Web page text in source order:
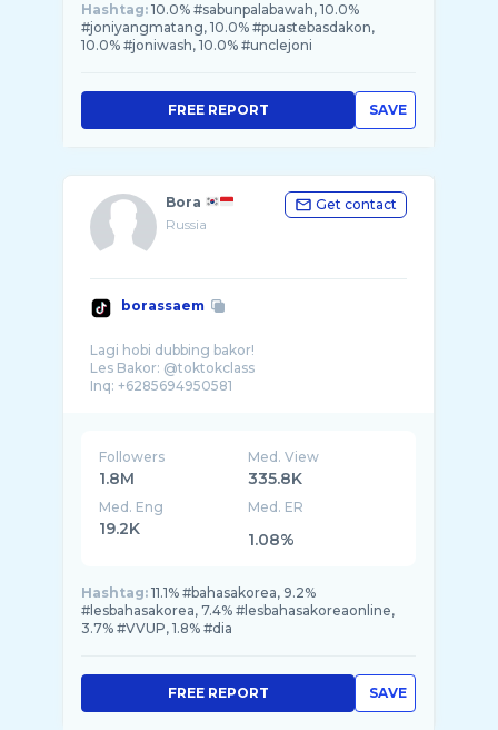
Hashtag: 10.0% #sabunpalabawah, 10.0%
#joniyangmatang, 10.0% #puastebasdakon,
10.0% #joniwash, 10.0% #unclejoni
SAVE
FREE REPORT
Bora
Russia
Get contact
borassaem
Lagi hobi dubbing bakor!
Les Bakor: @toktokclass
Followers
1.8M
Med. View
335.8K
Med. Eng
19.2K
Med. ER
1.08%
Hashtag: 11.1% #bahasakorea, 9.2%
#lesbahasakorea, 7.4% #lesbahasakoreaonline,
3.7% #VVUP, 1.8% #dia
SAVE
FREE REPORT